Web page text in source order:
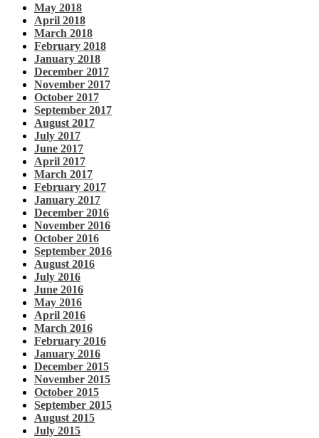
May 2018
April 2018
March 2018
February 2018
January 2018
December 2017
November 2017
October 2017
September 2017
August 2017
July 2017
June 2017
April 2017
March 2017
February 2017
January 2017
December 2016
November 2016
October 2016
September 2016
August 2016
July 2016
June 2016
May 2016
April 2016
March 2016
February 2016
January 2016
December 2015
November 2015
October 2015
September 2015
August 2015
July 2015